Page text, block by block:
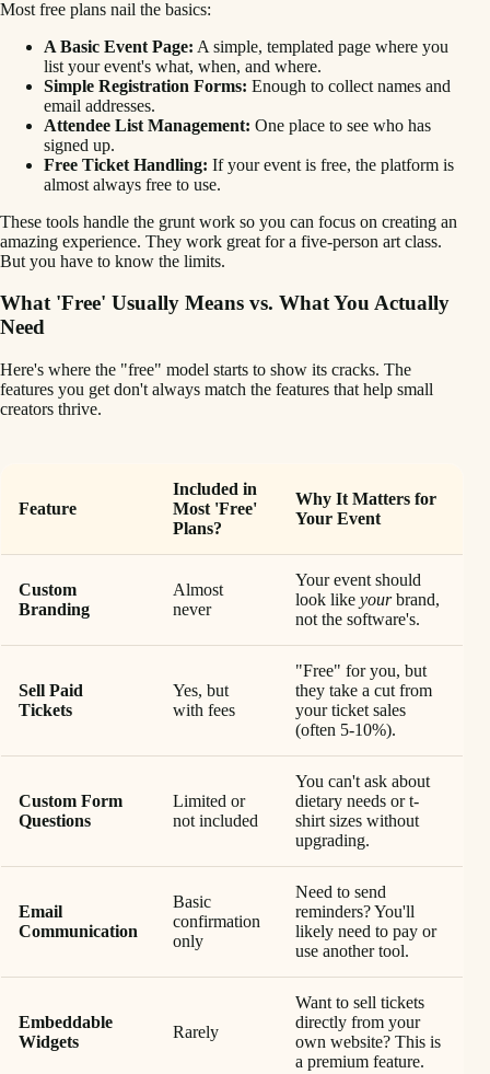
Most free plans nail the basics:
A Basic Event Page: A simple, templated page where you
list your event's what, when, and where.
Simple Registration Forms: Enough to collect names and
email addresses.
Attendee List Management: One place to see who has
signed up.
Free Ticket Handling: If your event is free, the platform is
almost always free to use.
These tools handle the grunt work so you can focus on creating an
amazing experience. They work great for a five-person art class.
But you have to know the limits.
What 'Free' Usually Means vs. What You Actually
Need
Here's where the "free" model starts to show its cracks. The
features you get don't always match the features that help small
creators thrive.
Feature
Included in
Most 'Free'
Plans?
Why It Matters for
Your Event
Custom
Branding
Almost
never
Your event should
look like yourbrand,
not the software's.
Sell Paid
Tickets
Yes, but
with fees
"Free" for you, but
they take a cut from
your ticket sales
(often 5-10%).
Custom Form
Questions
Limited or
not included
You can't ask about
dietary needs or t-
shirt sizes without
upgrading.
Email
Communication
Basic
confirmation
only
Need to send
reminders? You'll
likely need to pay or
use another tool.
Embeddable
Widgets
Rarely
Want to sell tickets
directly from your
own website? This is
a premium feature.